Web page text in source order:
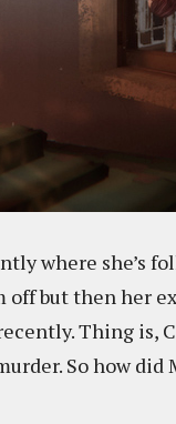
where she’s
off but then her
Thing is,
So how did